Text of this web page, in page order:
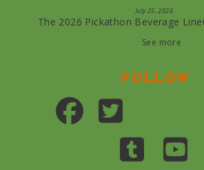
July 25, 2026
The 2026 Pickathon Beverage
See more
Follow